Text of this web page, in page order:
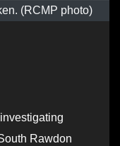
(RCMP photo)
Rawdon